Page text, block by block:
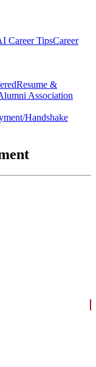
Career TipsCareer
Resume &
Association
Handshake